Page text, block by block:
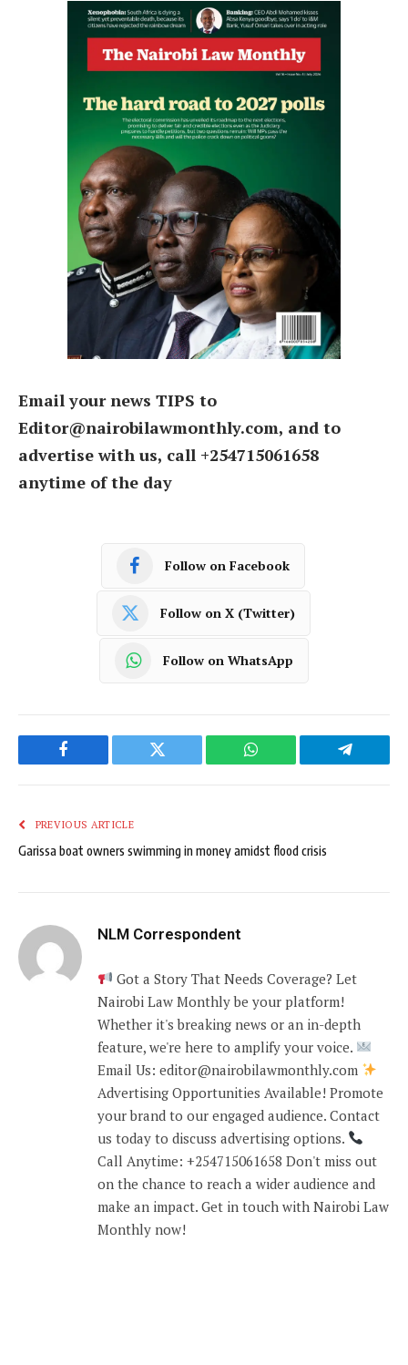
Email your news TIPS to
Editor@nairobilawmonthly.com, and to
advertise with us, call +254715061658
anytime of the day
Follow on Facebook
Follow on X (Twitter)
Follow on WhatsApp
Facebook Twitter WhatsApp Telegram
PREVIOUS ARTICLE
Garissa boat owners swimming in money amidst flood crisis
NLM Correspondent
Got a Story That Needs Coverage? Let
Nairobi Law Monthly be your platform!
Whether it's breaking news or an in-depth
feature, we're here to amplify your voice.
Email Us: editor@nairobilawmonthly.com
Advertising Opportunities Available! Promote
your brand to our engaged audience. Contact
us today to discuss advertising options.
Call Anytime: +254715061658 Don't miss out
on the chance to reach a wider audience and
make an impact. Get in touch with Nairobi Law
Monthly now!